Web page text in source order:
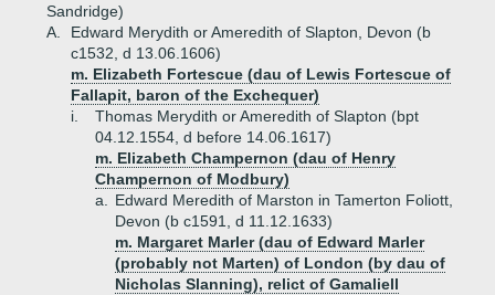
Sandridge)
A.
Edward Merydith or Ameredith of Slapton, Devon (b
c1532, d 13.06.1606)
m. Elizabeth Fortescue (dau of Lewis Fortescue of
Fallapit, baron of the Exchequer)
i.
Thomas Merydith or Ameredith of Slapton (bpt
04.12.1554, d before 14.06.1617)
m. Elizabeth Champernon (dau of Henry
Champernon of Modbury)
a.
Edward Meredith of Marston in Tamerton Foliott,
Devon (b c1591, d 11.12.1633)
m. Margaret Marler (dau of Edward Marler
(probably not Marten) of London (by dau of
Nicholas Slanning), relict of Gamaliell